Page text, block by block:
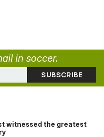
in soccer.
witnessed the greatest